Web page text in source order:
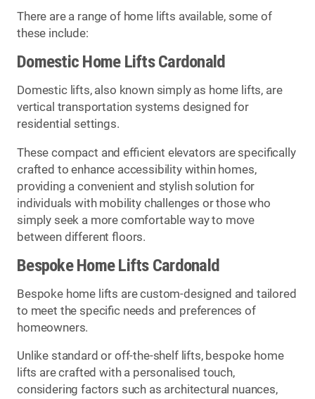
There are a range of home lifts available, some of
these include:
Domestic Home Lifts Cardonald
Domestic lifts, also known simply as home lifts, are
vertical transportation systems designed for
residential settings.
These compact and efficient elevators are specifically
crafted to enhance accessibility within homes,
providing a convenient and stylish solution for
individuals with mobility challenges or those who
simply seek a more comfortable way to move
between different floors.
Bespoke Home Lifts Cardonald
Bespoke home lifts are custom-designed and tailored
to meet the specific needs and preferences of
homeowners.
Unlike standard or off-the-shelf lifts, bespoke home
lifts are crafted with a personalised touch,
considering factors such as architectural nuances,